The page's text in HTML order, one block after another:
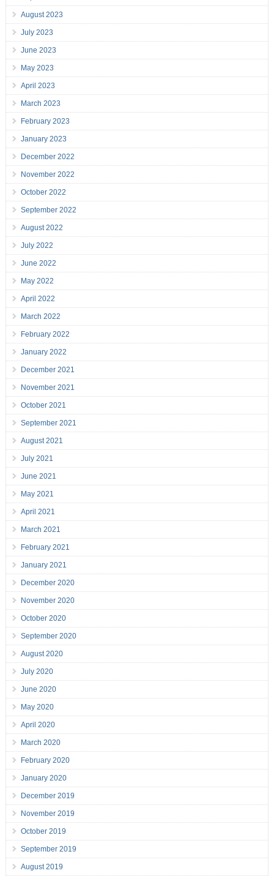
August 2023
July 2023
June 2023
May 2023
April 2023
March 2023
February 2023
January 2023
December 2022
November 2022
October 2022
September 2022
August 2022
July 2022
June 2022
May 2022
April 2022
March 2022
February 2022
January 2022
December 2021
November 2021
October 2021
September 2021
August 2021
July 2021
June 2021
May 2021
April 2021
March 2021
February 2021
January 2021
December 2020
November 2020
October 2020
September 2020
August 2020
July 2020
June 2020
May 2020
April 2020
March 2020
February 2020
January 2020
December 2019
November 2019
October 2019
September 2019
August 2019